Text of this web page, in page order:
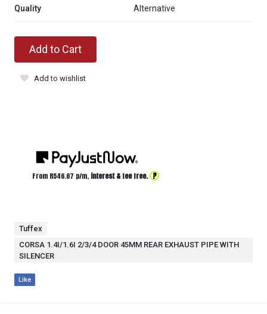
Quality
Alternative
Add to Cart
Add to wishlist
From R546.67 p/m, interest & fee free. ?
Tuffex
CORSA 1.4I/1.6I 2/3/4 DOOR 45MM REAR EXHAUST PIPE WITH
SILENCER
Like